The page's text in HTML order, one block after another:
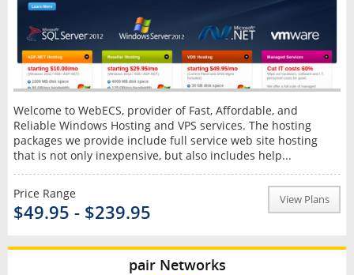
Welcome to WebECS, provider of Fast, Affordable, and
Reliable Windows Hosting and VPS services. The hosting
packages we provide include full service web site hosting
that is not only inexpensive, but also includes help...
Price Range
$49.95 - $239.95
View Plans
pair Networks